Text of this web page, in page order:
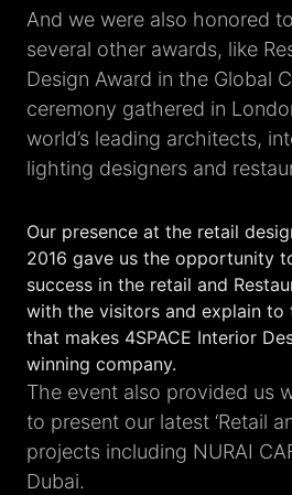
And we were also honored
several other awards, like
Design Award in the Global
ceremony gathered in
world’s leading architects,
lighting designers and
Our presence at the retail
2016 gave us the opportunity
success in the retail and
with the visitors and explain to
that makes 4SPACE Interior
winning company.
The event also provided us
to present our latest ‘Retail
projects including NURAI
Dubai.